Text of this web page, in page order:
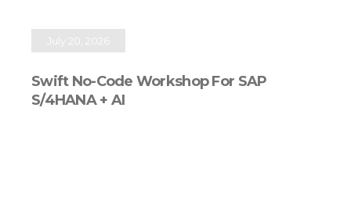
July 20, 2026
Swift No-Code Workshop For SAP
S/4HANA + AI